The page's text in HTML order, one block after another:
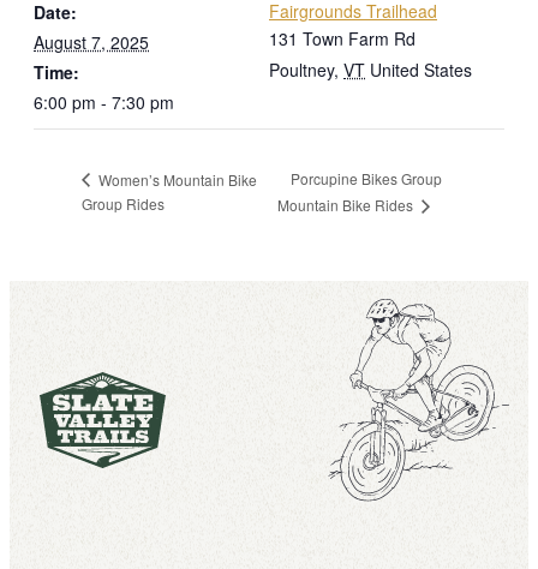
Date:
August 7, 2025
Time:
6:00 pm - 7:30 pm
Fairgrounds Trailhead
131 Town Farm Rd
Poultney, VT United States
Women’s Mountain Bike
Group Rides
Porcupine Bikes Group
Mountain Bike Rides